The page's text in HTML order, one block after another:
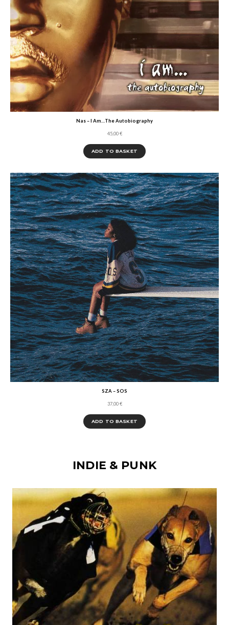
Nas – I Am…The Autobiography
45,00€
ADD TO BASKET
SZA – SOS
37,00€
ADD TO BASKET
INDIE & PUNK